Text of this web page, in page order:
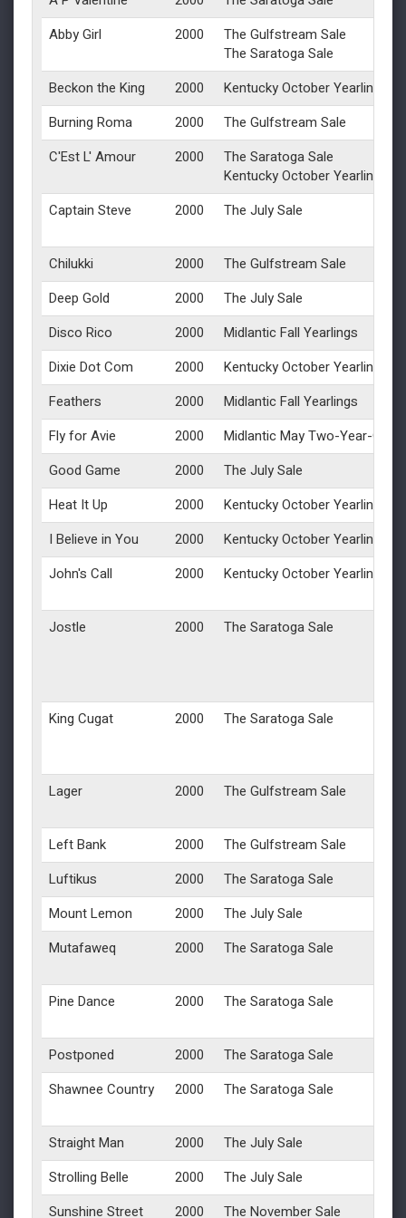
Abby Girl
2000
The Gulfstream Sale
The Saratoga Sale
Beckon the King
2000
Kentucky October Yearlings
Burning Roma
2000
The Gulfstream Sale
C'Est L' Amour
2000
The Saratoga Sale
Kentucky October Yearlings
Captain Steve
2000 The July Sale
Chilukki 2000
The Gulfstream Sale
Deep Gold
2000
The July Sale
Disco Rico
2000
Midlantic Fall Yearlings
Dixie Dot Com
2000
Kentucky October Yearlings
Feathers
2000
Midlantic Fall Yearlings
Fly for Avie
2000
Midlantic May Two-Year-Olds
Good Game
2000
The July Sale
Heat It Up
2000
Kentucky October Yearlings
I Believe in You
2000
Kentucky October Yearlings
John's Call
2000 Kentucky October Yearlings
Jostle 2000 The Saratoga Sale
King Cugat 2000 The Saratoga Sale
Lager 2000 The Gulfstream Sale
Left Bank 2000
The Gulfstream Sale
Luftikus
2000
The Saratoga Sale
Mount Lemon
2000
The July Sale
Mutafaweq
2000 The Saratoga Sale
Pine Dance 2000 The Saratoga Sale
Postponed 2000
The Saratoga Sale
Shawnee Country
2000 The Saratoga Sale
Straight Man 2000
The July Sale
Strolling Belle
2000
The July Sale
Sunshine Street
2000 The November Sale